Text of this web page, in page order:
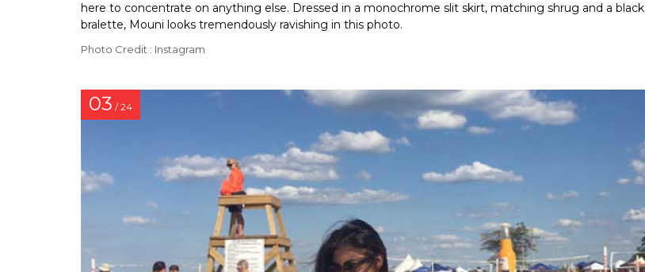
here to concentrate on anything else. Dressed in a monochrome slit skirt, matching shrug and a black
bralette, Mouni looks tremendously ravishing in this photo.
Photo Credit : Instagram
03 / 24